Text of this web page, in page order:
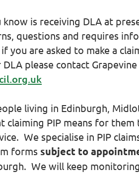
is receiving DLA at
questions and requires
you are asked to make a
please contact
living in Edinburgh,
claiming PIP means for
We specialise in PIP
forms subject to
We will keep